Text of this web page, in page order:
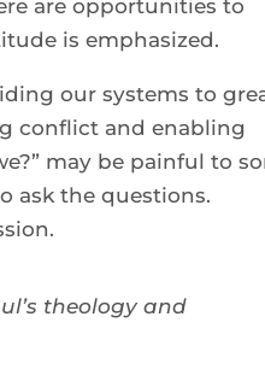
are opportunities to
is emphasized.
our systems to
conflict and enabling
may be painful to
ask the questions.
theology and